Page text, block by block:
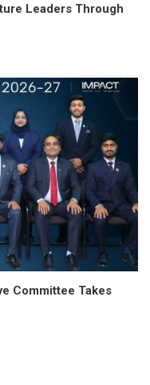
Leaders Through
Committee Takes